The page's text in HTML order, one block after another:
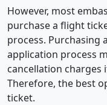
However, most
purchase a flight
process. Purchasing
application process
cancellation charges
Therefore, the best
ticket.